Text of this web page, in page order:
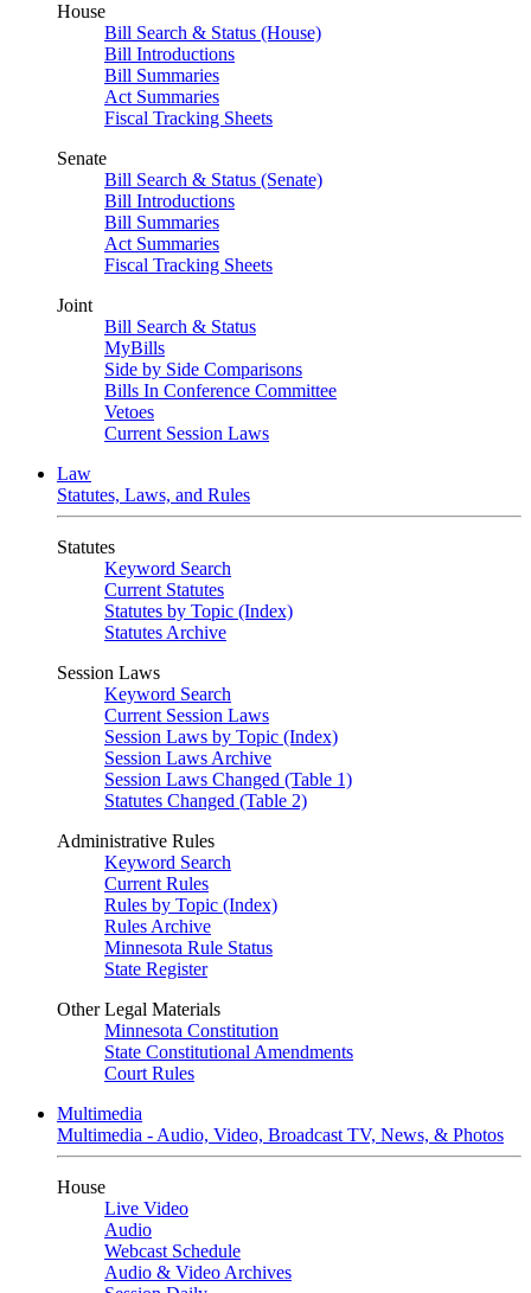
House
Bill Search & Status (House)
Bill Introductions
Bill Summaries
Act Summaries
Fiscal Tracking Sheets
Senate
Bill Search & Status (Senate)
Bill Introductions
Bill Summaries
Act Summaries
Fiscal Tracking Sheets
Joint
Bill Search & Status
MyBills
Side by Side Comparisons
Bills In Conference Committee
Vetoes
Current Session Laws
Law
Statutes, Laws, and Rules
Statutes
Keyword Search
Current Statutes
Statutes by Topic (Index)
Statutes Archive
Session Laws
Keyword Search
Current Session Laws
Session Laws by Topic (Index)
Session Laws Archive
Session Laws Changed (Table 1)
Statutes Changed (Table 2)
Administrative Rules
Keyword Search
Current Rules
Rules by Topic (Index)
Rules Archive
Minnesota Rule Status
State Register
Other Legal Materials
Minnesota Constitution
State Constitutional Amendments
Court Rules
Multimedia
Multimedia - Audio, Video, Broadcast TV, News, & Photos
House
Live Video
Audio
Webcast Schedule
Audio & Video Archives